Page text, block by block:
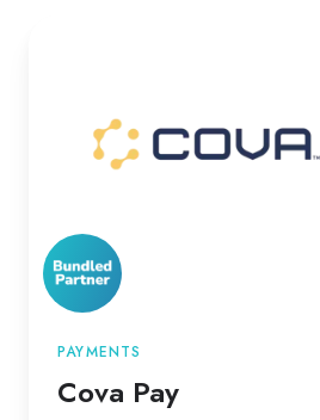
PAYMENTS
Cova Pay